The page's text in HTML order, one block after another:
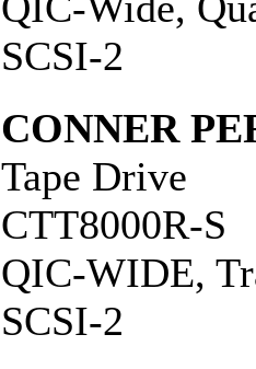
SCSI-2
CONNER
Tape Drive
CTT8000R-S
QIC-WIDE,
SCSI-2